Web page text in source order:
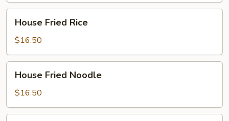
Fried
Rice
House Fried Rice
$16.50
Fried
Noodle
House Fried Noodle
$16.50